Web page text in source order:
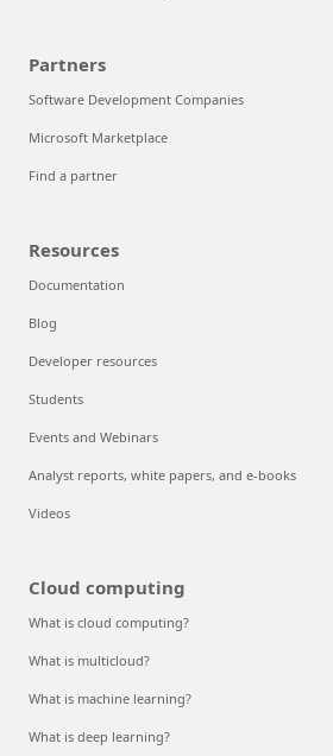
Partners
Software Development Companies
Microsoft Marketplace
Find a partner
Resources
Documentation
Blog
Developer resources
Students
Events and Webinars
Analyst reports, white papers, and e-books
Videos
Cloud computing
What is cloud computing?
What is multicloud?
What is machine learning?
What is deep learning?